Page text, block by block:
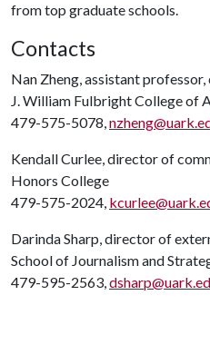
from top graduate schools.
Contacts
Nan Zheng, assistant
J. William Fulbright College of
479-575-5078,
Kendall Curlee, director of
Honors College
479-575-2024,
Darinda Sharp, director of
School of Journalism and
479-595-2563,